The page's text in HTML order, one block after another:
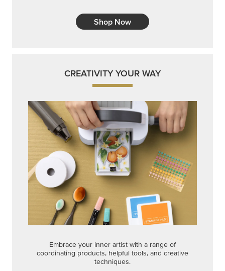
Shop Now
CREATIVITY YOUR WAY
Embrace your inner artist with a range of
coordinating products, helpful tools, and creative
techniques.